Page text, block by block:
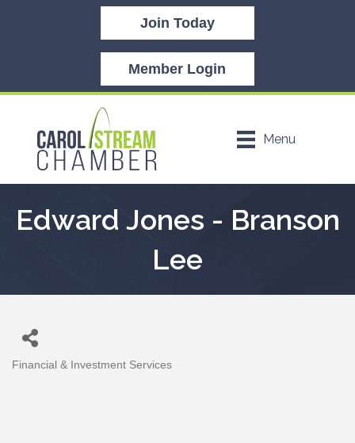
Join Today
Member Login
Menu
Edward Jones - Branson
Lee
Financial & Investment Services